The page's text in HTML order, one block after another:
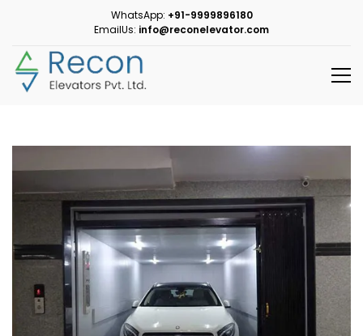
WhatsApp: +91-9999896180
EmailUs: info@reconelevator.com